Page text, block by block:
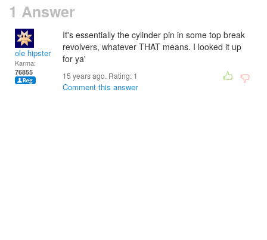
1 Answer
ole hipster
Karma:
76855
It's essentially the cylinder pin in some top break
revolvers, whatever THAT means. I looked it up
for ya'
15 years ago. Rating: 1
Comment this answer